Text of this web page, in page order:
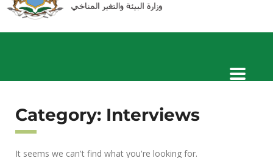
Category: Interviews
It seems we can't find what you're looking for.